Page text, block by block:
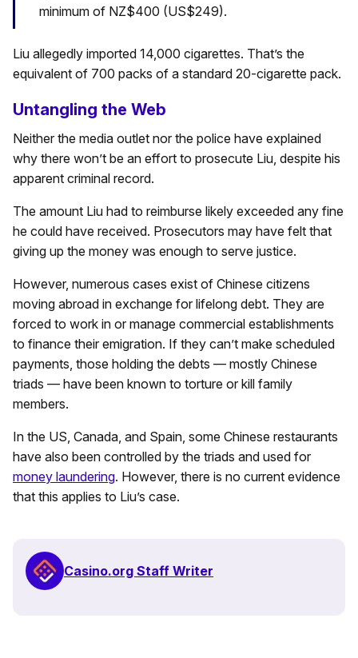
minimum of NZ$400 (US$249).
Liu allegedly imported 14,000 cigarettes. That’s the
equivalent of 700 packs of a standard 20-cigarette pack.
Untangling the Web
Neither the media outlet nor the police have explained
why there won’t be an effort to prosecute Liu, despite his
apparent criminal record.
The amount Liu had to reimburse likely exceeded any fine
he could have received. Prosecutors may have felt that
giving up the money was enough to serve justice.
However, numerous cases exist of Chinese citizens
moving abroad in exchange for lifelong debt. They are
forced to work in or manage commercial establishments
to finance their emigration. If they can’t make scheduled
payments, those holding the debts — mostly Chinese
triads — have been known to torture or kill family
members.
In the US, Canada, and Spain, some Chinese restaurants
have also been controlled by the triads and used for
money laundering. However, there is no current evidence
that this applies to Liu’s case.
Casino.org Staff Writer